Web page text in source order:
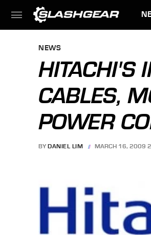
NEWS
HITACHI'S
CABLES,
POWER
BY DANIEL LIM MARCH 16, 2009